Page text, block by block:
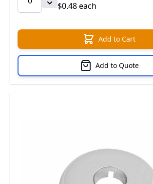
$0.48 each
Add to Cart
Add to Quote